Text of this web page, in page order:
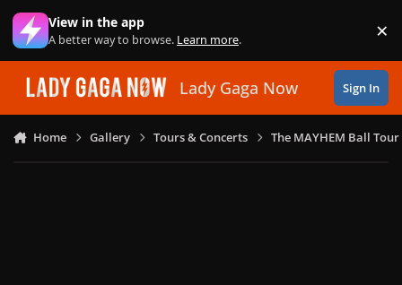
Skip to content
View in the app
A better way to browse. Learn more. ×
Lady Gaga Now Sign In
Home Gallery Tours & Concerts The MAYHEM Ball Tour